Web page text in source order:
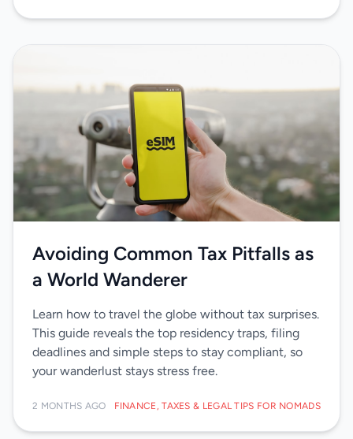
Avoiding Common Tax Pitfalls as
a World Wanderer
Learn how to travel the globe without tax surprises.
This guide reveals the top residency traps, filing
deadlines and simple steps to stay compliant, so
your wanderlust stays stress free.
2 MONTHS AGO FINANCE, TAXES & LEGAL TIPS FOR NOMADS